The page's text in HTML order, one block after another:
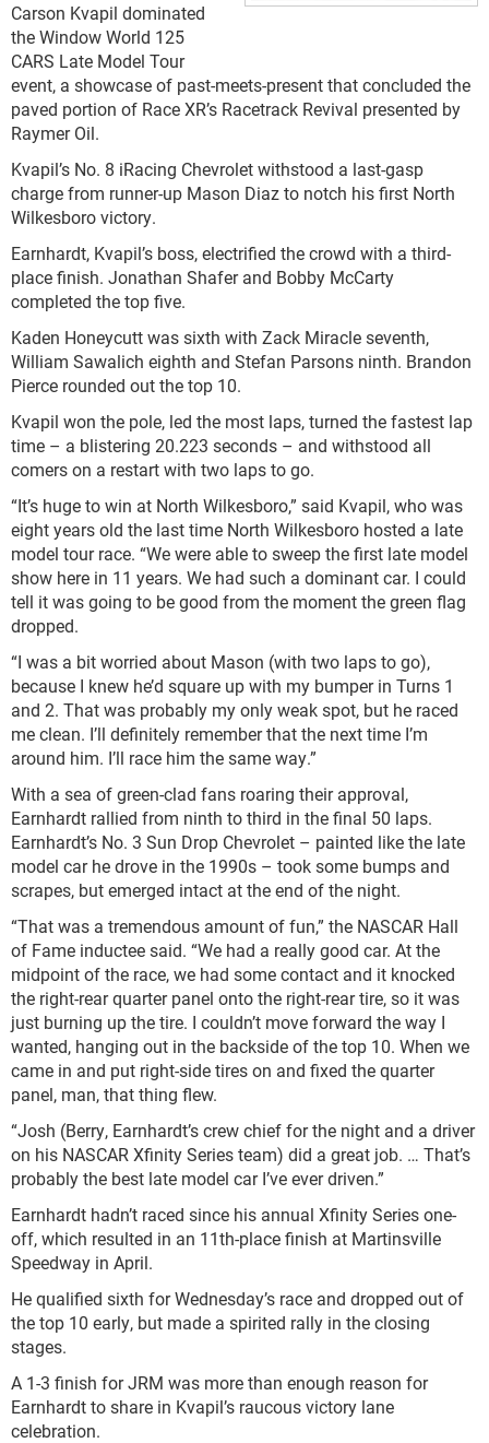
Carson Kvapil dominated
the Window World 125
CARS Late Model Tour
event, a showcase of past-meets-present that concluded the
paved portion of Race XR’s Racetrack Revival presented by
Raymer Oil.
Kvapil’s No. 8 iRacing Chevrolet withstood a last-gasp
charge from runner-up Mason Diaz to notch his first North
Wilkesboro victory.
Earnhardt, Kvapil’s boss, electrified the crowd with a third-
place finish. Jonathan Shafer and Bobby McCarty
completed the top five.
Kaden Honeycutt was sixth with Zack Miracle seventh,
William Sawalich eighth and Stefan Parsons ninth. Brandon
Pierce rounded out the top 10.
Kvapil won the pole, led the most laps, turned the fastest lap
time – a blistering 20.223 seconds – and withstood all
comers on a restart with two laps to go.
“It’s huge to win at North Wilkesboro,” said Kvapil, who was
eight years old the last time North Wilkesboro hosted a late
model tour race. “We were able to sweep the first late model
show here in 11 years. We had such a dominant car. I could
tell it was going to be good from the moment the green flag
dropped.
“I was a bit worried about Mason (with two laps to go),
because I knew he’d square up with my bumper in Turns 1
and 2. That was probably my only weak spot, but he raced
me clean. I’ll definitely remember that the next time I’m
around him. I’ll race him the same way.”
With a sea of green-clad fans roaring their approval,
Earnhardt rallied from ninth to third in the final 50 laps.
Earnhardt’s No. 3 Sun Drop Chevrolet – painted like the late
model car he drove in the 1990s – took some bumps and
scrapes, but emerged intact at the end of the night.
“That was a tremendous amount of fun,” the NASCAR Hall
of Fame inductee said. “We had a really good car. At the
midpoint of the race, we had some contact and it knocked
the right-rear quarter panel onto the right-rear tire, so it was
just burning up the tire. I couldn’t move forward the way I
wanted, hanging out in the backside of the top 10. When we
came in and put right-side tires on and fixed the quarter
panel, man, that thing flew.
“Josh (Berry, Earnhardt’s crew chief for the night and a driver
on his NASCAR Xfinity Series team) did a great job. … That’s
probably the best late model car I’ve ever driven.”
Earnhardt hadn’t raced since his annual Xfinity Series one-
off, which resulted in an 11th-place finish at Martinsville
Speedway in April.
He qualified sixth for Wednesday’s race and dropped out of
the top 10 early, but made a spirited rally in the closing
stages.
A 1-3 finish for JRM was more than enough reason for
Earnhardt to share in Kvapil’s raucous victory lane
celebration.